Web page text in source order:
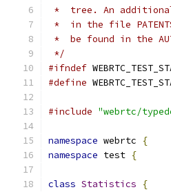
*  tree. An
*  in the file
*  be found in the
*/
#ifndef
#define
#include "webrtc/
namespace webrtc
{
namespace test {
class Statistics
{